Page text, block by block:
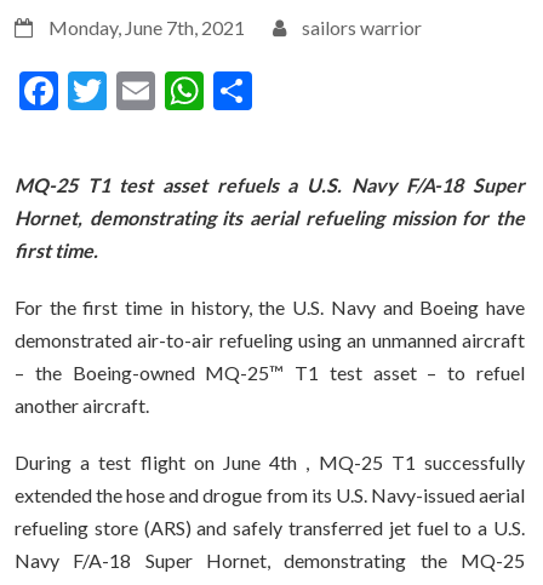
Monday, June 7th, 2021 sailors warrior
Facebook
Twitter
EmailWhatsApp
MQ-25 T1 test asset refuels a U.S. Navy F/A-18 Super
Hornet, demonstrating its aerial refueling mission for the
first time.
For the first time in history, the U.S. Navy and Boeing have
demonstrated air-to-air refueling using an unmanned aircraft
– the Boeing-owned MQ-25™ T1 test asset – to refuel
another aircraft.
During a test flight on June 4th , MQ-25 T1 successfully
extended the hose and drogue from its U.S. Navy-issued aerial
refueling store (ARS) and safely transferred jet fuel to a U.S.
Navy F/A-18 Super Hornet, demonstrating the MQ-25